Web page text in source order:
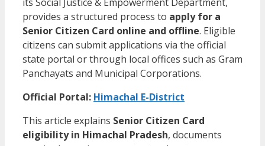
provides a structured process to apply for a
Senior Citizen Card online and offline. Eligible
citizens can submit applications via the official
state portal or through local offices such as Gram
Panchayats and Municipal Corporations.
Official Portal: Himachal E-District
This article explains Senior Citizen Card
eligibility in Himachal Pradesh, documents